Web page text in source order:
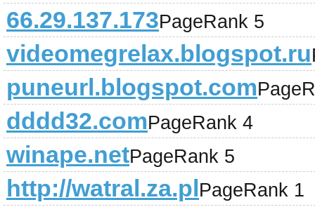
66.29.137.173PageRank 5
videomegrelax.blogspot.ru
puneurl.blogspot.com
dddd32.comPageRank 4
winape.netPageRank 5
http://watral.za.plPageRank 1